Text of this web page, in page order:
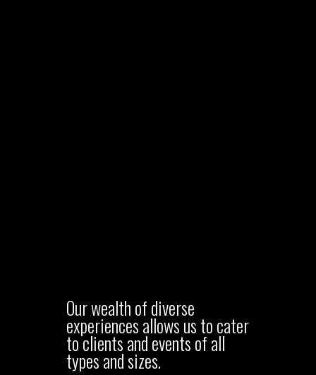
Our wealth of diverse
experiences allows us to cater
to clients and events of all
types and sizes.